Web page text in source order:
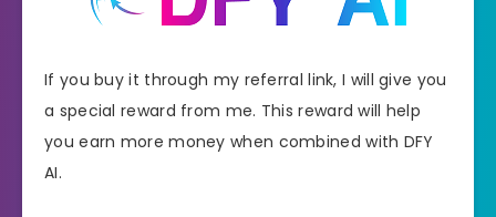
If you buy it through my referral link, I will give you
a special reward from me. This reward will help
you earn more money when combined with DFY
AI.